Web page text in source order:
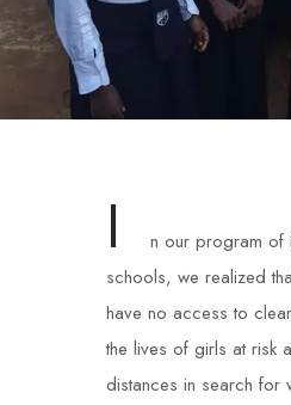
I
n our program of
schools, we realized
have no access to
the lives of girls at risk
distances in search for